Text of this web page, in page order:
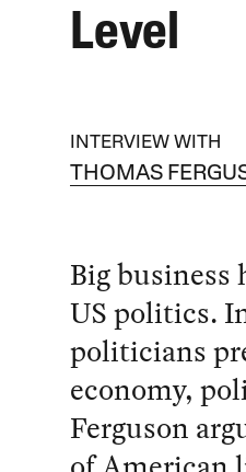
Level
INTERVIEW WITH
THOMAS
Big business
US politics.
politicians
economy,
Ferguson